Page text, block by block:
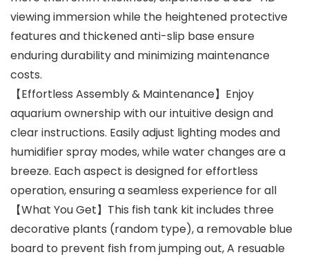
viewing immersion while the heightened protective
features and thickened anti-slip base ensure
enduring durability and minimizing maintenance
costs.
【Effortless Assembly & Maintenance】Enjoy
aquarium ownership with our intuitive design and
clear instructions. Easily adjust lighting modes and
humidifier spray modes, while water changes are a
breeze. Each aspect is designed for effortless
operation, ensuring a seamless experience for all
【What You Get】This fish tank kit includes three
decorative plants (random type), a removable blue
board to prevent fish from jumping out, A resuable